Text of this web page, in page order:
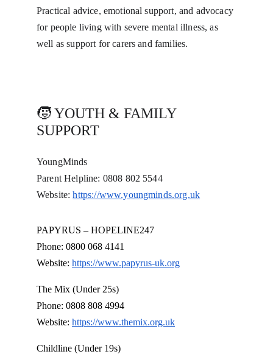
Practical advice, emotional support, and advocacy
for people living with severe mental illness, as
well as support for carers and families.
🧒 YOUTH & FAMILY
SUPPORT
YoungMinds
Parent Helpline: 0808 802 5544
Website: https://www.youngminds.org.uk
PAPYRUS – HOPELINE247
Phone: 0800 068 4141
Website: https://www.papyrus-uk.org
The Mix (Under 25s)
Phone: 0808 808 4994
Website: https://www.themix.org.uk
Childline (Under 19s)